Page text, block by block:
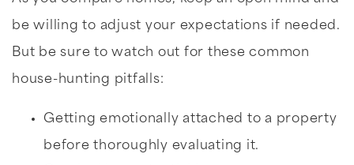
be willing to adjust your expectations if needed.
But be sure to watch out for these common
house-hunting pitfalls:
Getting emotionally attached to a property
before thoroughly evaluating it.